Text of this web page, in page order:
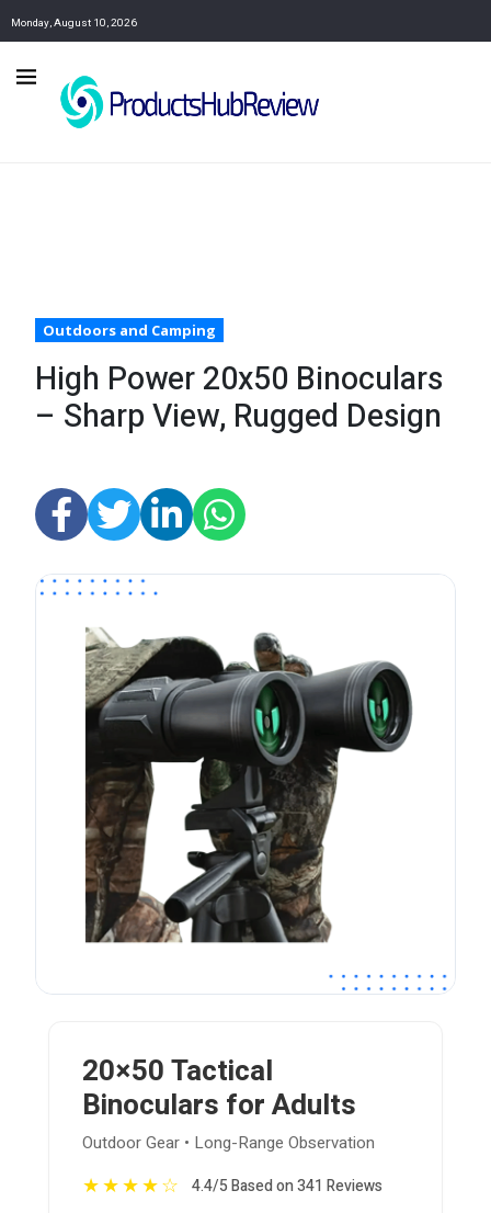
Monday, August 10, 2026
Outdoors and Camping
High Power 20x50 Binoculars
– Sharp View, Rugged Design
20×50 Tactical
Binoculars for Adults
Outdoor Gear • Long-Range Observation
★★★★☆ 4.4/5 Based on 341 Reviews